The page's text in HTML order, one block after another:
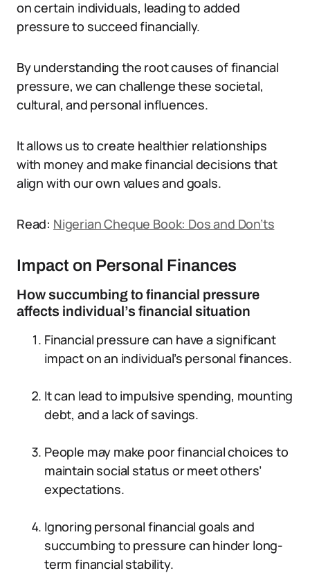
on certain individuals, leading to added
pressure to succeed financially.
By understanding the root causes of financial
pressure, we can challenge these societal,
cultural, and personal influences.
It allows us to create healthier relationships
with money and make financial decisions that
align with our own values and goals.
Read: Nigerian Cheque Book: Dos and Don’ts
Impact on Personal Finances
How succumbing to financial pressure
affects individual’s financial situation
Financial pressure can have a significant
impact on an individual’s personal finances.
It can lead to impulsive spending, mounting
debt, and a lack of savings.
People may make poor financial choices to
maintain social status or meet others’
expectations.
Ignoring personal financial goals and
succumbing to pressure can hinder long-
term financial stability.